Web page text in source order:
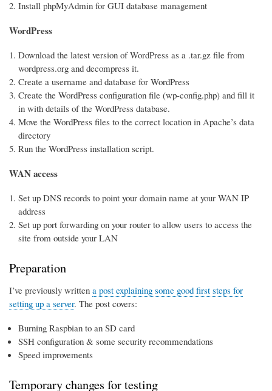
Install phpMyAdmin for GUI database management
WordPress
Download the latest version of WordPress as a .tar.gz file from
wordpress.org and decompress it.
Create a username and database for WordPress
Create the WordPress configuration file (wp-config.php) and fill it
in with details of the WordPress database.
Move the WordPress files to the correct location in Apache’s data
directory
Run the WordPress installation script.
WAN access
Set up DNS records to point your domain name at your WAN IP
address
Set up port forwarding on your router to allow users to access the
site from outside your LAN
Preparation
I’ve previously written a post explaining some good first steps for
setting up a server. The post covers:
Burning Raspbian to an SD card
SSH configuration & some security recommendations
Speed improvements
Temporary changes for testing